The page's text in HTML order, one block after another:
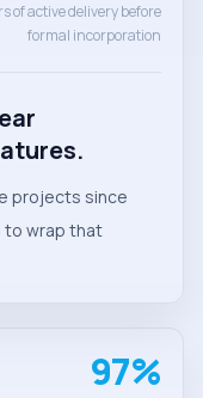
of active delivery before
formal incorporation
projects since
to wrap that
97%